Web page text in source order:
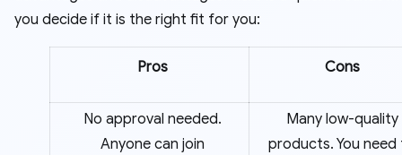
you decide if it is the right fit for you:
Pros Cons
No approval needed.
Anyone can join
Many low-quality
products. You need